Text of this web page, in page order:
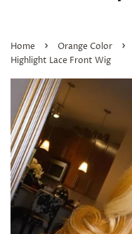
Home › Orange Color ›
Highlight Lace Front Wig